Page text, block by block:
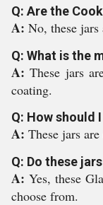
Q: Are the
A: No, these jars
Q: What is the
A:These jars
coating.
Q: How should
A: These jars
Q: Do these
A: Yes, these
choose from.